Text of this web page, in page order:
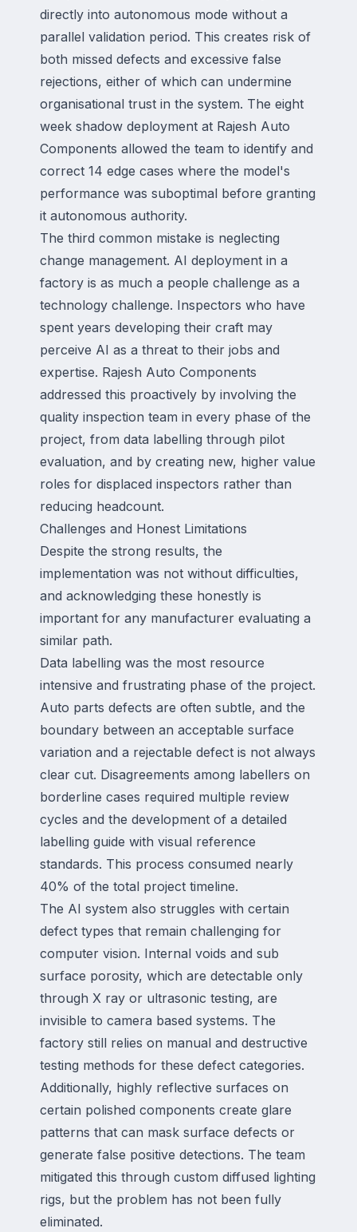
directly into autonomous mode without a
parallel validation period. This creates risk of
both missed defects and excessive false
rejections, either of which can undermine
organisational trust in the system. The eight
week shadow deployment at Rajesh Auto
Components allowed the team to identify and
correct 14 edge cases where the model's
performance was suboptimal before granting
it autonomous authority.
The third common mistake is neglecting
change management. AI deployment in a
factory is as much a people challenge as a
technology challenge. Inspectors who have
spent years developing their craft may
perceive AI as a threat to their jobs and
expertise. Rajesh Auto Components
addressed this proactively by involving the
quality inspection team in every phase of the
project, from data labelling through pilot
evaluation, and by creating new, higher value
roles for displaced inspectors rather than
reducing headcount.
Challenges and Honest Limitations
Despite the strong results, the
implementation was not without difficulties,
and acknowledging these honestly is
important for any manufacturer evaluating a
similar path.
Data labelling was the most resource
intensive and frustrating phase of the project.
Auto parts defects are often subtle, and the
boundary between an acceptable surface
variation and a rejectable defect is not always
clear cut. Disagreements among labellers on
borderline cases required multiple review
cycles and the development of a detailed
labelling guide with visual reference
standards. This process consumed nearly
40% of the total project timeline.
The AI system also struggles with certain
defect types that remain challenging for
computer vision. Internal voids and sub
surface porosity, which are detectable only
through X ray or ultrasonic testing, are
invisible to camera based systems. The
factory still relies on manual and destructive
testing methods for these defect categories.
Additionally, highly reflective surfaces on
certain polished components create glare
patterns that can mask surface defects or
generate false positive detections. The team
mitigated this through custom diffused lighting
rigs, but the problem has not been fully
eliminated.